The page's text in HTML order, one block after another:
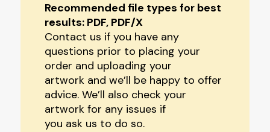
Recommended file types for best
results: PDF, PDF/X
Contact us if you have any
questions prior to placing your
order and uploading your
artwork and we’ll be happy to offer
advice. We’ll also check your
artwork for any issues if
you ask us to do so.